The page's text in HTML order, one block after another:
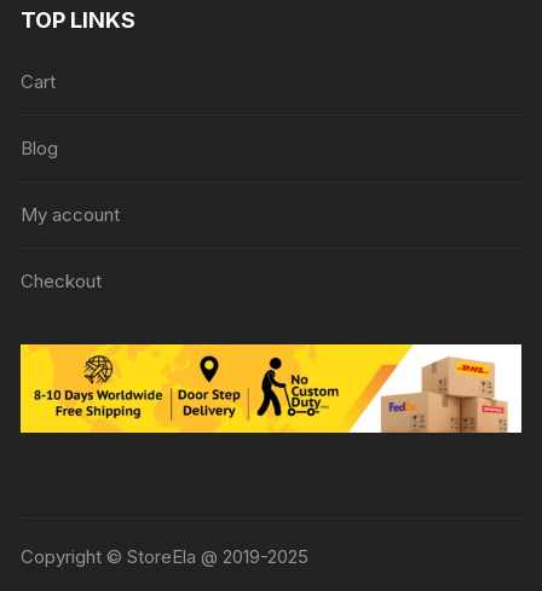
TOP LINKS
Cart
Blog
My account
Checkout
Copyright © StoreEla @ 2019-2025